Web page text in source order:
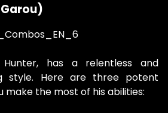
has a relentless and
style. Here are three potent
make the most of his abilities: